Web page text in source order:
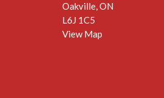
Oakville, ON
L6J 1C5
View Map